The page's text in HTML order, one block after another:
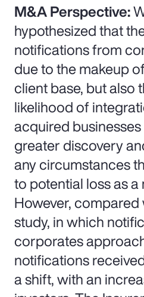
M&A Perspective:
hypothesized that
notifications from
due to the makeup
client base, but also
likelihood of
acquired
greater discovery
any circumstances
to potential loss as
However, compared
study, in which
corporates
notifications
a shift, with an